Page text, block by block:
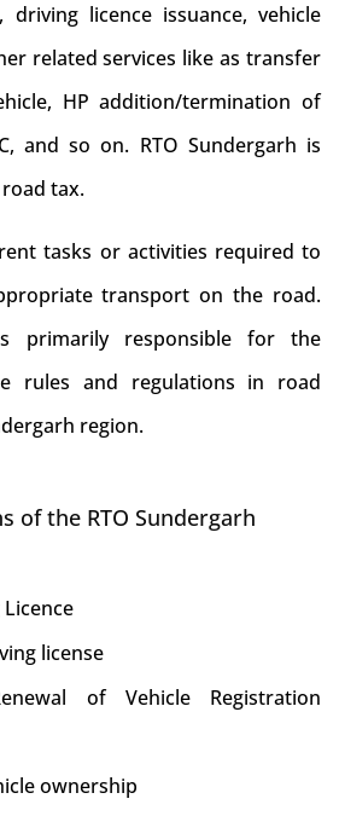
licence issuance, vehicle
related services like as transfer
HP addition/termination of
and so on. RTO Sundergarh is
tax.
tasks or activities required to
transport on the road.
primarily responsible for the
rules and regulations in road
region.
of the RTO Sundergarh
license
of Vehicle Registration
ownership